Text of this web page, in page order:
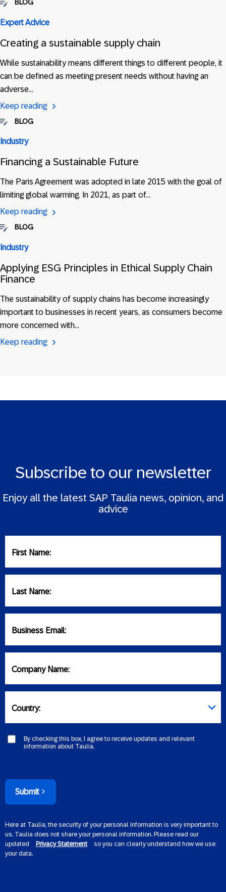
BLOG
Expert Advice
Creating a sustainable supply chain
While sustainability means different things to different people, it
can be defined as meeting present needs without having an
adverse…
Keep reading
BLOG
Industry
Financing a Sustainable Future
The Paris Agreement was adopted in late 2015 with the goal of
limiting global warming. In 2021, as part of…
Keep reading
BLOG
Industry
Applying ESG Principles in Ethical Supply Chain
Finance
The sustainability of supply chains has become increasingly
important to businesses in recent years, as consumers become
more concerned with…
Keep reading
Subscribe to our newsletter
Enjoy all the latest SAP Taulia news, opinion, and
advice
First Name:
Last Name:
Business Email:
Company Name:
Country:
By checking this box, I agree to receive updates and relevant
information about Taulia.
Submit
Here at Taulia, the security of your personal information is very important to
us. Taulia does not share your personal information. Please read our
updated
Privacy Statement
so you can clearly understand how we use
your data.